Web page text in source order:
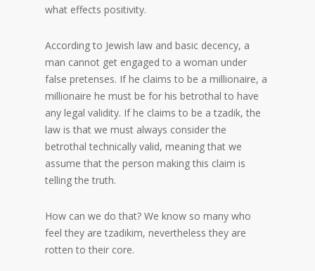
what effects positivity.
According to Jewish law and basic decency, a
man cannot get engaged to a woman under
false pretenses. If he claims to be a millionaire, a
millionaire he must be for his betrothal to have
any legal validity. If he claims to be a tzadik, the
law is that we must always consider the
betrothal technically valid, meaning that we
assume that the person making this claim is
telling the truth.
How can we do that? We know so many who
feel they are tzadikim, nevertheless they are
rotten to their core.